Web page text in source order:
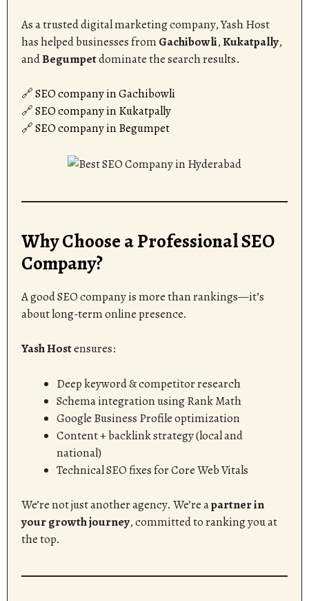
As a trusted digital marketing company, Yash Host
has helped businesses from Gachibowli,Kukatpally,
andBegumpetdominate the search results.
🔗SEO company in Gachibowli
🔗SEO company in Kukatpally
🔗SEO company in Begumpet
Why Choose a Professional SEO
Company?
A good SEO company is more than rankings—it’s
about long-term online presence.
Yash Hostensures:
Deep keyword & competitor research
Schema integration using Rank Math
Google Business Profile optimization
Content + backlink strategy (local and
national)
Technical SEO fixes for Core Web Vitals
We’re not just another agency. We’re apartner in
your growth journey, committed to ranking you at
the top.